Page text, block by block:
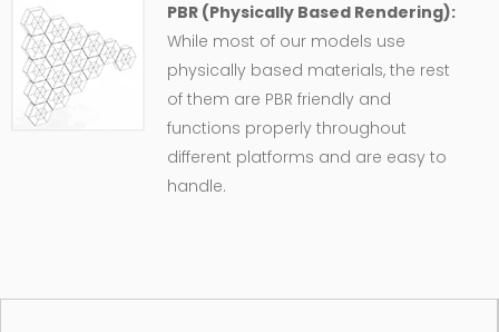
PBR (Physically Based Rendering):
While most of our models use
physically based materials, the rest
of them are PBR friendly and
functions properly throughout
different platforms and are easy to
handle.